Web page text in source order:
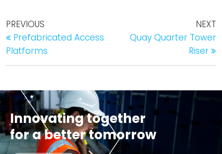
PREVIOUS
Prefabricated Access
Platforms
NEXT
Quay Quarter Tower
Riser
Innovating together
for a better tomorrow